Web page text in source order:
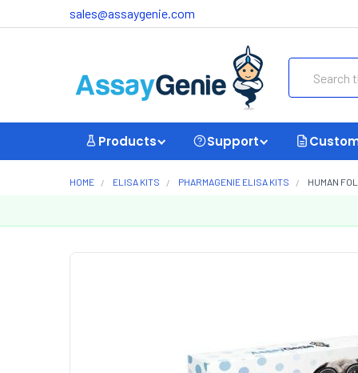
sales@assaygenie.com
Products Support
HOME ELISA KITS PHARMAGENIE ELISA KITS HUMAN